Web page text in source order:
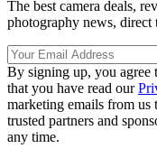
The best camera deals,
photography news,
By signing up, you agree
that you have read our
marketing emails from
trusted partners and
any time.